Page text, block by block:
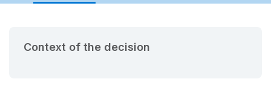
Context of the decision